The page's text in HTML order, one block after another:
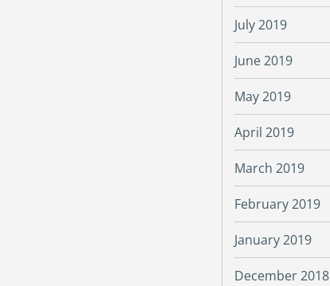
July 2019
June 2019
May 2019
April 2019
March 2019
February 2019
January 2019
December 2018